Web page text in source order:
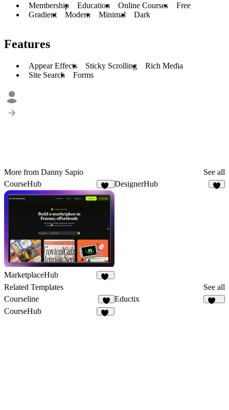
Membership Education Online Courses
Free
Gradient
Modern Minimal Dark
Features
Appear Effects Sticky Scrolling
Rich Media
Site Search
Forms
More from Danny Sapio
See all
CourseHub
45
DesignerHub
MarketplaceHub
Related Templates
See all
Courseline
4
Eductix
CourseHub